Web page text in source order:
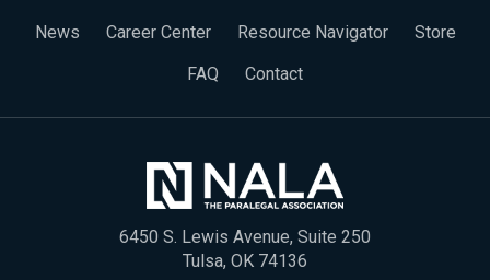
News Career Center Resource Navigator
Store
FAQ
Contact
6450 S. Lewis Avenue, Suite 250
Tulsa, OK 74136